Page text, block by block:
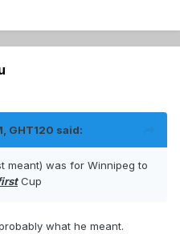
GHT120 said:
meant) was for Winnipeg to
Cup
what he meant.